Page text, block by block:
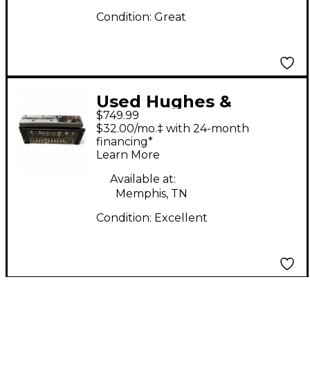
Condition: Great
Used Hughes &
Kettner GRAND
MEISTER 36 W/FTSW
Tube Guitar Amp
Head
$749.99
$32.00/mo.‡ with 24-month
financing*
Learn More
Available at:
Memphis, TN
Condition: Excellent